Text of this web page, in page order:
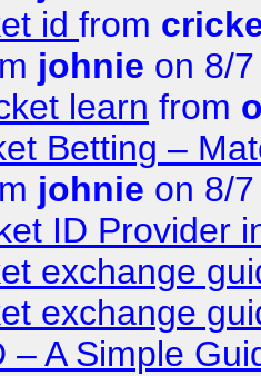
id from
johnie on 8/
learn from
Betting –
johnie on 8/
ID Provider
exchange
exchange
– A Simple